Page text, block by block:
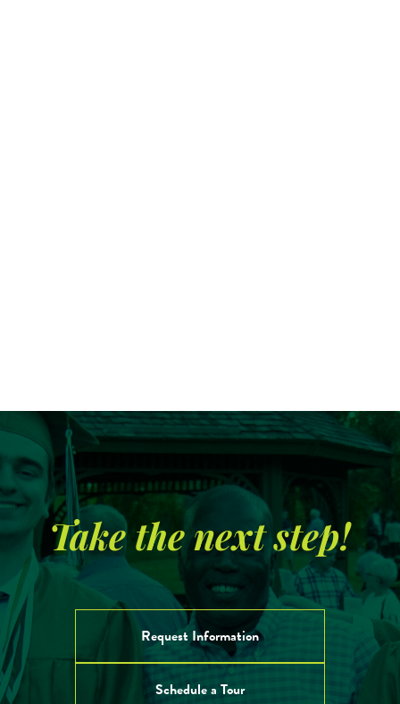
CA FAMILIES, ALUMNI, & SUPPORTERS
CA Families
Alumni
Give to CATake the next step!
Request Information
Schedule a Tour